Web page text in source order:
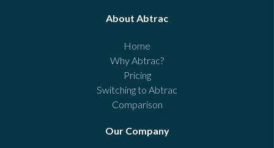
About Abtrac
Home
Why Abtrac?
Pricing
Switching to Abtrac
Comparison
Our Company